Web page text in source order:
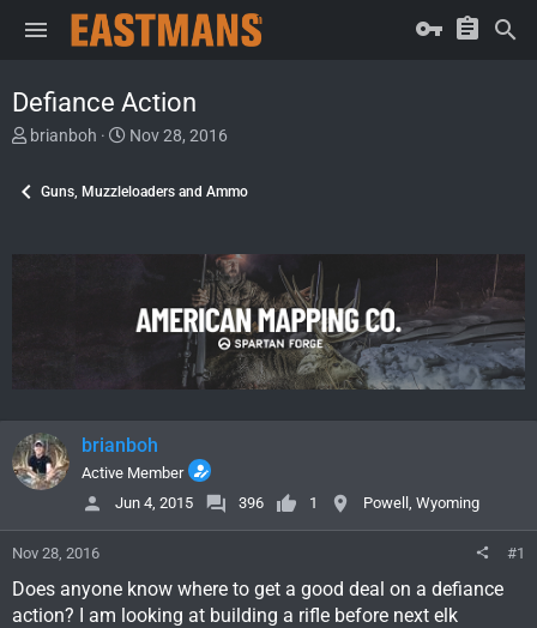
Defiance Action
T
e
brianboh
S
r
Nov 28, 2016
Guns, Muzzleloaders and Ammo
brianboh
Active Member
Jun 4, 2015
396 1 Powell, Wyoming
Nov 28, 2016 #1
Does anyone know where to get a good deal on a defiance
action? I am looking at building a rifle before next elk